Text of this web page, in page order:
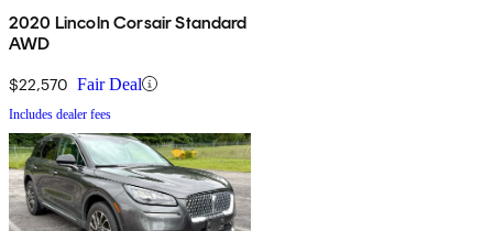
2020 Lincoln Corsair Standard
AWD
$22,570 Fair Deal
Includes dealer fees